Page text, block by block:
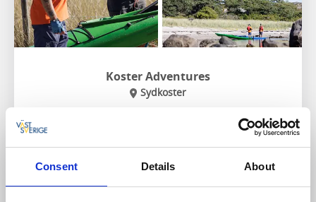
Consent Details About
Koster Adventures
Sydkoster
Discover Kosterhavet National Park up close together
with Koster Adventures on a guided tour to
Tjälleskären or Ursholmen. You can also rent
equipment and explore the waters around the Koster